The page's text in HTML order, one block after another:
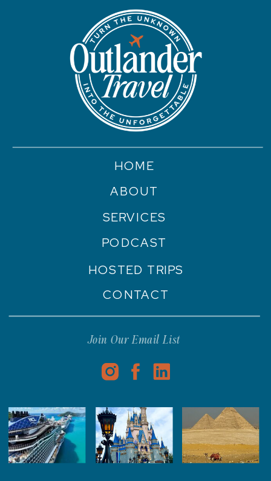
Join Our Email List
CONTACT
PODCAST
SERVICES
ABOUT
HOME
HOSTED TRIPS